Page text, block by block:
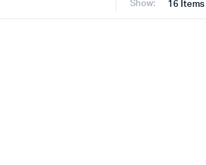
Show: 16 Items